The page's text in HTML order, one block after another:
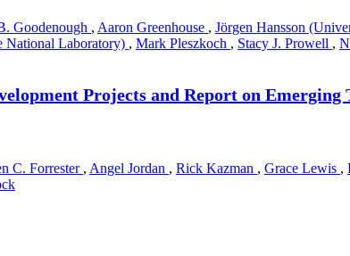
Goodenough , Aaron Greenhouse , Jörgen Hansson
National Laboratory) , Mark Pleszkoch , Stacy J. Prowell ,
Projects and Report on Emerging
C. Forrester , Angel Jordan , Rick Kazman , Grace Lewis ,